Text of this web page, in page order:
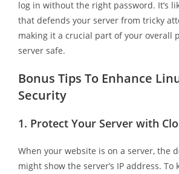
log in without the right password. It’s
that defends your server from tricky
making it a crucial part of your overall
server safe.
Bonus Tips To Enhance
Security
1. Protect Your Server with
When your website is on a server, the
might show the server’s IP address. To